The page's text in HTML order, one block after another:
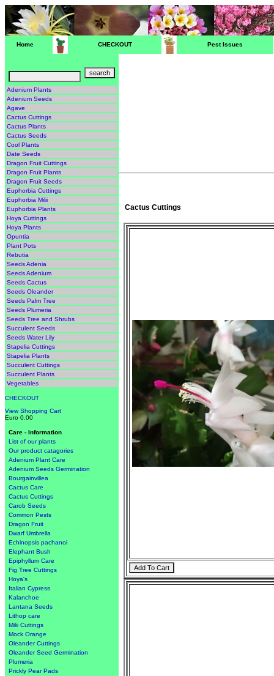
Home CHECKOUT Pest Issues
Adenium Plants
Adenium Seeds
Agave
Cactus Cuttings
Cactus Plants
Cactus Seeds
Cool Plants
Date Seeds
Dragon Fruit Cuttings
Dragon Fruit Plants
Dragon Fruit Seeds
Euphorbia Cuttings
Euphorbia Milii
Euphorbia Plants
Hoya Cuttings
Hoya Plants
Opuntia
Plant Pots
Rebutia
Seeds Adenia
Seeds Adenium
Seeds Cactus
Seeds Oleander
Seeds Palm Tree
Seeds Plumeria
Seeds Tree and Shrubs
Succulent Seeds
Seeds Water Lily
Stapelia Cuttings
Stapelia Plants
Succulent Cuttings
Succulent Plants
Vegetables
CHECKOUT
View Shopping Cart
Euro 0.00
Care - Information
List of our plants
Our product catagories
Adenium Plant Care
Adenium Seeds Germination
Bourgainvillea
Cactus Care
Cactus Cuttings
Carob Seeds
Common Pests
Dragon Fruit
Dwarf Umbrella
Echinopsis pachanoi
Elephant Bush
Epiphyllum Care
Fig Tree Cuttings
Hoya's
Italian Cypress
Kalanchoe
Lantana Seeds
Lithop care
Milii Cuttings
Mock Orange
Oleander Cuttings
Oleander Seed Germination
Plumeria
Prickly Pear Pads
Cactus Cuttings